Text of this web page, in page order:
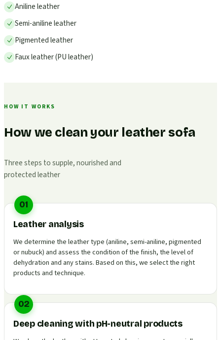
Aniline leather
Semi-aniline leather
Pigmented leather
Faux leather (PU leather)
HOW IT WORKS
How we clean your leather sofa
Three steps to supple, nourished and
protected leather
01
Leather analysis
We determine the leather type (aniline, semi-aniline, pigmented
or nubuck) and assess the condition of the finish, the level of
dehydration and any stains. Based on this, we select the right
products and technique.
02
Deep cleaning with pH-neutral products